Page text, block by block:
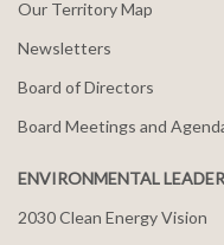
Our Territory Map
Newsletters
Board of Directors
Board Meetings and
ENVIRONMENTAL
2030 Clean Energy Vision